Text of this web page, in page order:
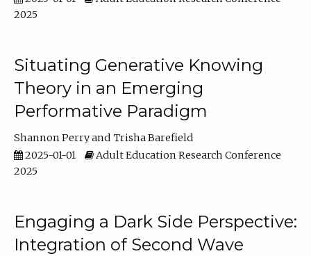
2025
Situating Generative Knowing
Theory in an Emerging
Performative Paradigm
Shannon Perry
Trisha Barefield
2025-01-01
Adult Education Research Conference
2025
Engaging a Dark Side Perspective:
Integration of Second Wave